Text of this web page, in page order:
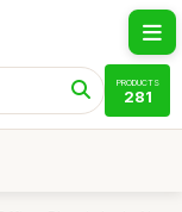
PRODUCTS
281